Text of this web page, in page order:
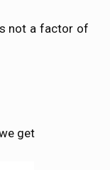
not a factor of
get